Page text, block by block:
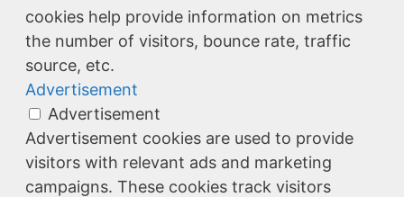
cookies help provide information on metrics
the number of visitors, bounce rate, traffic
source, etc.
Advertisement
Advertisement
Advertisement cookies are used to provide
visitors with relevant ads and marketing
campaigns. These cookies track visitors